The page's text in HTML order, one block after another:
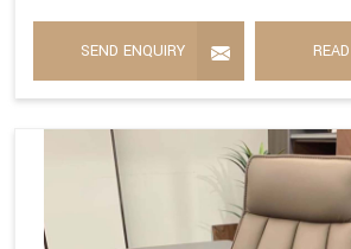
SEND ENQUIRY